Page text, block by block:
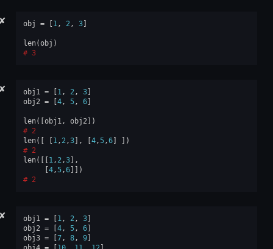
✘ obj = 1, 2, 3]
len(obj )
3
✘ obj1 = 1, 2, 3]
obj2 = 4, 5, 6]
len([ obj1, obj2])
2
len([ 1, 2,3], 4,5,6]
])
2
len([[ 1, 2,3],
4,5,6]])
2
✘ obj1 = 1, 2, 3]
obj2 = 4, 5, 6]
obj3 = 7, 8, 9]